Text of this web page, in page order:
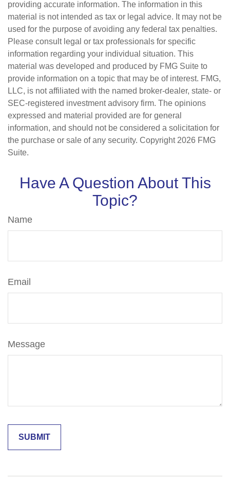
providing accurate information. The information in this
material is not intended as tax or legal advice. It may not be
used for the purpose of avoiding any federal tax penalties.
Please consult legal or tax professionals for specific
information regarding your individual situation. This
material was developed and produced by FMG Suite to
provide information on a topic that may be of interest. FMG,
LLC, is not affiliated with the named broker-dealer, state- or
SEC-registered investment advisory firm. The opinions
expressed and material provided are for general
information, and should not be considered a solicitation for
the purchase or sale of any security. Copyright 2026 FMG
Suite.
Have A Question About This
Topic?
Name
Email
Message